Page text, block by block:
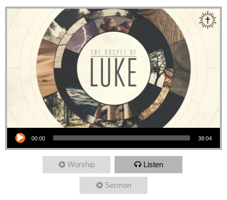
Audio Player
00:00 38:04
Worship Listen
Sermon